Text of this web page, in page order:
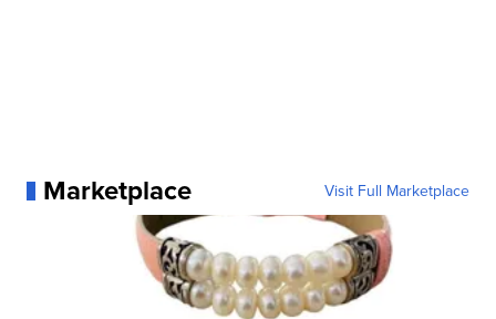
Marketplace Visit Full Marketplace